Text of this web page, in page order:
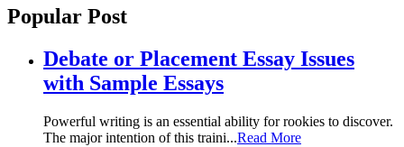
Popular Post
Debate or Placement Essay Issues
with Sample Essays
Powerful writing is an essential ability for rookies to discover.
The major intention of this traini...Read More